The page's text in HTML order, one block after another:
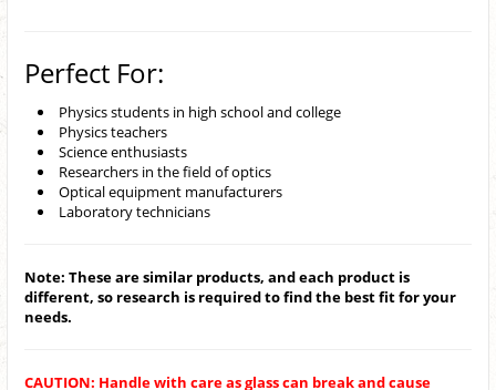
Perfect For:
Physics students in high school and college
Physics teachers
Science enthusiasts
Researchers in the field of optics
Optical equipment manufacturers
Laboratory technicians
Note: These are similar products, and each product is
different, so research is required to find the best fit for your
needs.
CAUTION: Handle with care as glass can break and cause